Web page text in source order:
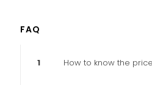
FAQ
1 How to know the